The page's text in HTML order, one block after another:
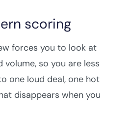
scoring
forces you to look at
so you are less
one loud deal, one hot
disappears when you